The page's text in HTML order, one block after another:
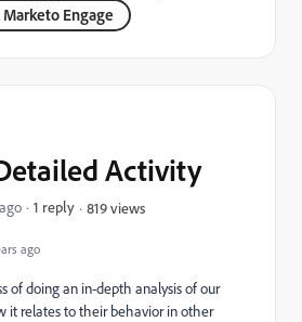
Engage
ago
Activity
1 reply 819 views
of doing an in-depth analysis of our
it relates to their behavior in other